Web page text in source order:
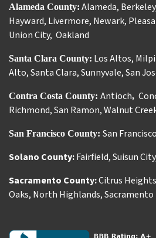
Alameda County: Alameda, Berkeley
Hayward, Livermore, Newark,
Union City, Oakland
Santa Clara County: Los Altos,
Alto,Santa Clara,Sunnyvale,San
Contra Costa County: Antioch,
Richmond,San Ramon,Walnut
San Francisco County: San Francisco
Solano County:Fairfield,Suisun City
Sacramento County:Citrus Heights
Oaks, North Highlands,Sacramento